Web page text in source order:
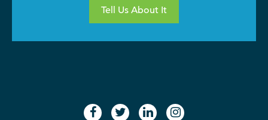
Tell Us About It
facebook
twitterlinkedininstagram